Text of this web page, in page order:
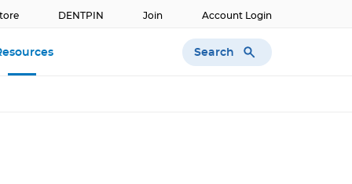
DENTPIN Join Account Login
Search